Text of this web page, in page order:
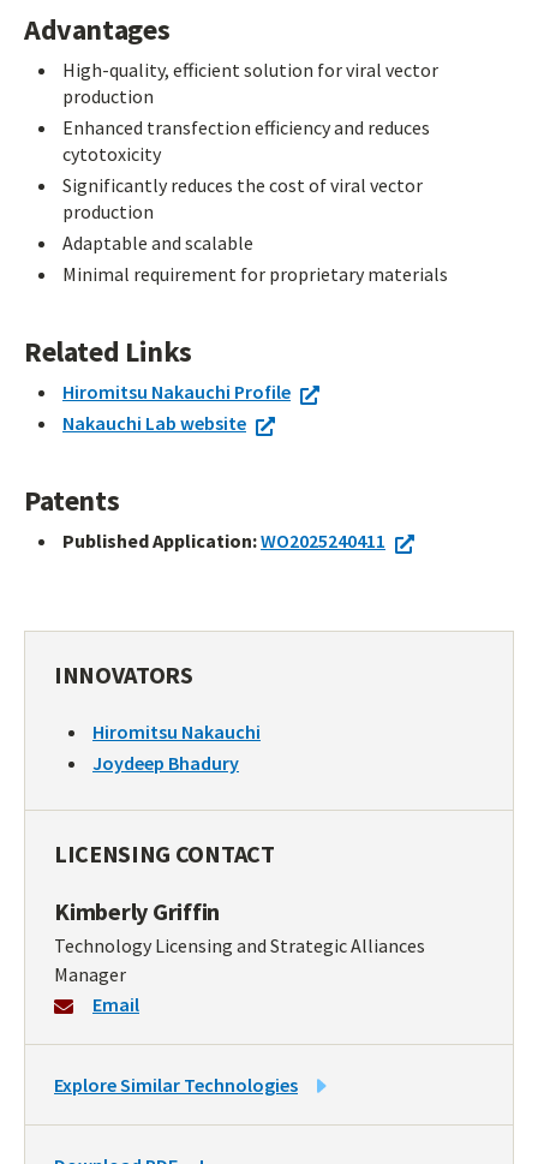
Advantages
High-quality, efficient solution for viral vector
production
Enhanced transfection efficiency and reduces
cytotoxicity
Significantly reduces the cost of viral vector
production
Adaptable and scalable
Minimal requirement for proprietary materials
Related Links
Hiromitsu Nakauchi Profile
Nakauchi Lab website
Patents
Published Application:WO2025240411
INNOVATORS
Hiromitsu Nakauchi
Joydeep Bhadury
LICENSING CONTACT
Kimberly Griffin
Technology Licensing and Strategic Alliances
Manager
Email
LINK
TO
Explore Similar Technologies